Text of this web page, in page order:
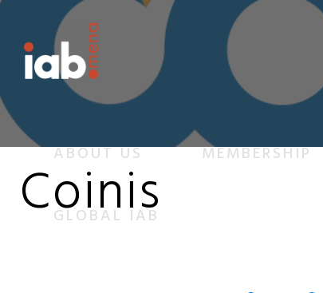
ABOUT US MEMBERSHIP
GLOBAL IAB
Coinis